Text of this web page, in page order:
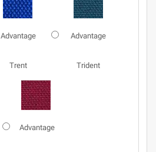
Advantage
Trent
Advantage
Trident
Advantage